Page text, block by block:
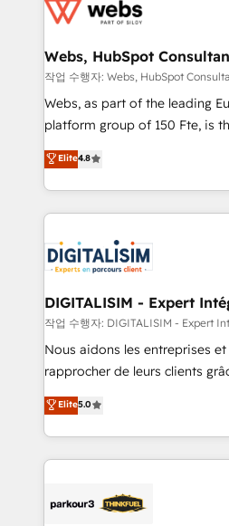
the first time 🔧 Designing and
and build using HubSpot 🔌
with other systems 🎓 Training
HubSpot pros 📊 Lead
HubSpot Why us? - SIX HubSpot Accreditations -
CRM, Solutions Architecture, Onboarding , Data
Migration, Custom Integration
team of 25+ experts Contact us today to help you
get more from your
Webs, HubSpot
작업 수행자: Webs, HubSpot
Webs, as part of the leading
platform group of 150 Fte, is the trusted Elite
HubSpot CRM Partner
maximizing EBITDA and
Excellence. With our targeted
strengthen your digital
Implementation partner, we
drive your business forward. Since 2015 we are fully
dedicated to HubSpot and
team (50+), we work with
B2B sectors such as
business services. We
impact of your digital
detailed financial rationale
embark on a transformational
business up for long-term
Elite4.8
DIGITALISIM - Expert
작업 수행자: DIGITALISIM - Expert
Nous aidons les entreprises
rapprocher de leurs clients
DIGITALISIM, nous avons
réussite des entreprises passe
le marketing digital, et la
pourquoi, nos experts sont à
référencement, votre
Elite5.0